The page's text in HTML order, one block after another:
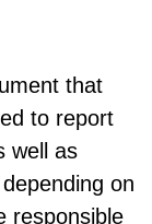
that
to report
well as
on
responsible